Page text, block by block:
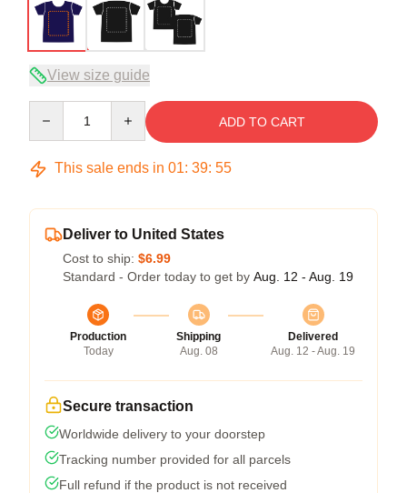
View size guide
ADD TO CART
This sale ends in 01: 39: 54
Deliver to United States
Cost to ship: $6.99
Standard - Order today to get by Aug. 12 - Aug. 19
Production
Today
Shipping
Aug. 08
Delivered
Aug. 12 - Aug. 19
Secure transaction
Worldwide delivery to your doorstep
Tracking number provided for all parcels
Full refund if the product is not received